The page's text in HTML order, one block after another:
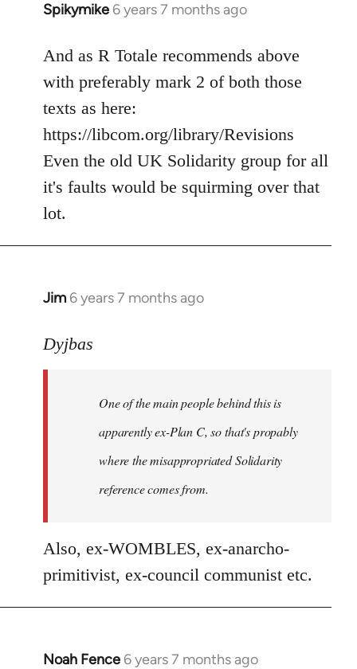
Spikymike 6 years 7 months ago
In
to
Welcome
libcom.org
And as R Totale recommends above
with preferably mark 2 of both those
texts as here:
https://libcom.org/library/Revisions
Even the old UK Solidarity group for all
it's faults would be squirming over that
lot.
Jim 6 years 7 months ago
In
to
libcom.org
Dyjbas
One of the main people behind this is
apparently ex-Plan C, so that's propably
where the misappropriated Solidarity
reference comes from.
Also, ex-WOMBLES, ex-anarcho-
primitivist, ex-council communist etc.
Noah Fence 6 years 7 months ago
In